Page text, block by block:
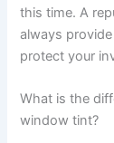
this time. A
always
protect your
What is the
window tint?